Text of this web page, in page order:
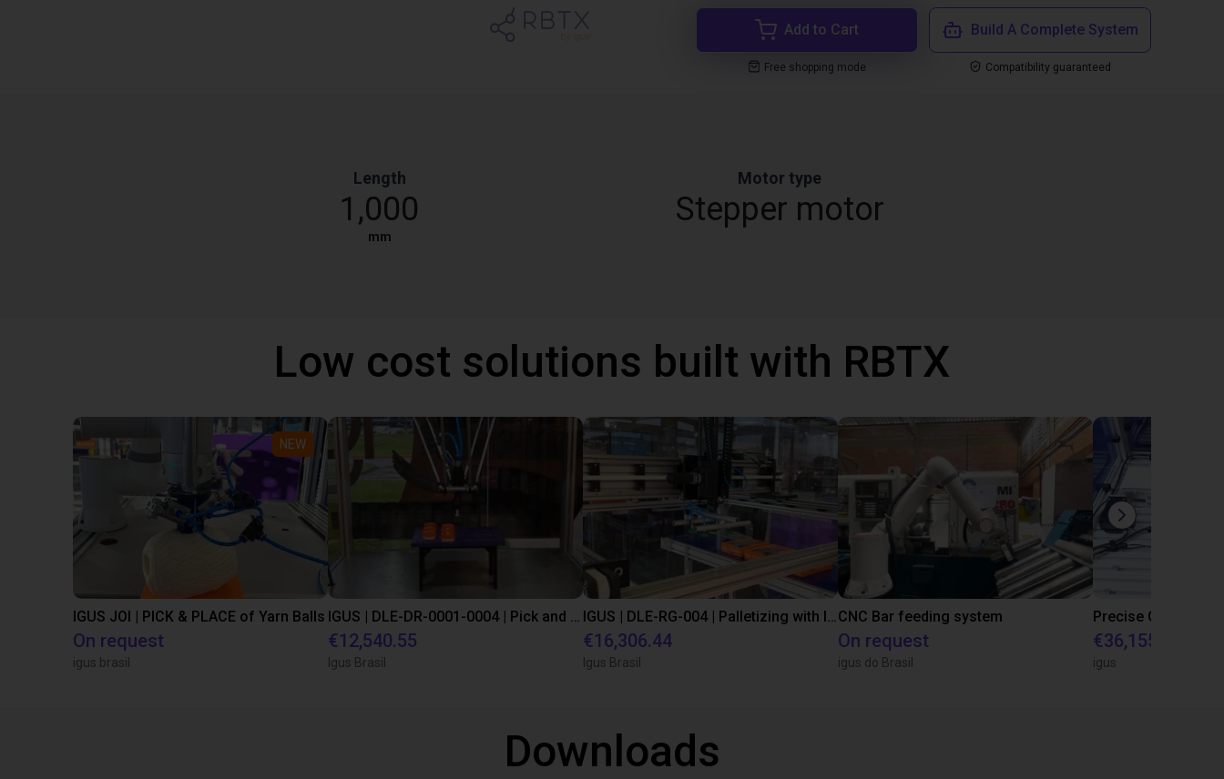
Add to Cart
Free shopping mode
Build A Complete System
Compatibility guaranteed
Length
1,000
mm
Motor type
Stepper motor
Low cost solutions built with RBTX
NEW
IGUS JOI | PICK & PLACE of Yarn Balls
On request
igus brasil
IGUS | DLE-DR-0001-0004 | Pick and place
€12,540.55
Igus Brasil
IGUS | DLE-RG-004 | Palletizing with Igus Gantry
€16,306.44
Igus Brasil
CNC Bar feeding system
On request
igus do Brasil
€36,155.97
igus
Downloads